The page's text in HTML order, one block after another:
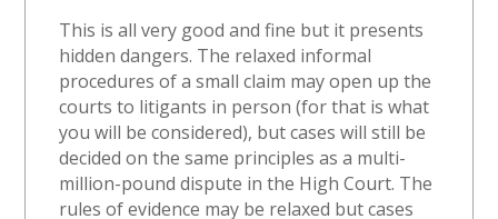
This is all very good and fine but it presents
hidden dangers. The relaxed informal
procedures of a small claim may open up the
courts to litigants in person (for that is what
you will be considered), but cases will still be
decided on the same principles as a multi-
million-pound dispute in the High Court. The
rules of evidence may be relaxed but cases